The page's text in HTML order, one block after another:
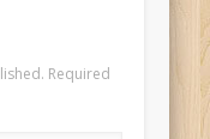
Required